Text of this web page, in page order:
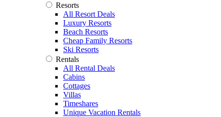
Resorts
All Resort Deals
Luxury Resorts
Beach Resorts
Cheap Family Resorts
Ski Resorts
Rentals
All Rental Deals
Cabins
Cottages
Villas
Timeshares
Unique Vacation Rentals